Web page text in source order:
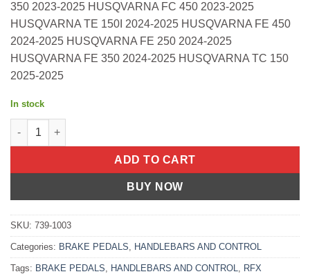
350 2023-2025 HUSQVARNA FC 450 2023-2025
HUSQVARNA TE 150I 2024-2025 HUSQVARNA FE 450
2024-2025 HUSQVARNA FE 250 2024-2025
HUSQVARNA FE 350 2024-2025 HUSQVARNA TC 150
2025-2025
In stock
Rear Brake Pedal Blue Solid-Tip Husqvarna TC 125 2023-2025
ADD TO CART
BUY NOW
SKU: 739-1003
Categories: BRAKE PEDALS HANDLEBARS AND CONTROL
Tags: BRAKE PEDALS HANDLEBARS AND CONTROL RFX